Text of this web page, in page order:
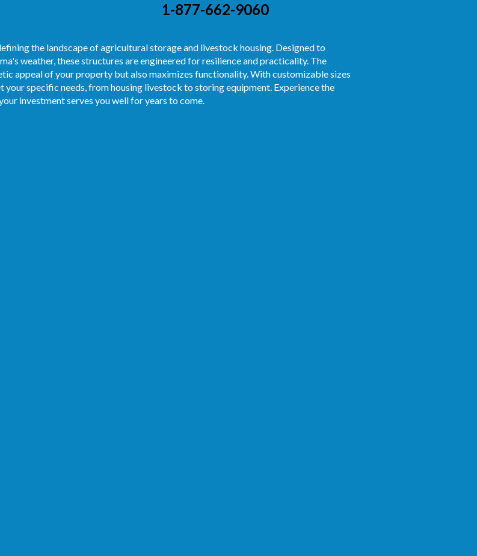
1-877-662-9060
the landscape of agricultural storage and livestock housing. Designed to
weather, these structures are engineered for resilience and practicality. The
appeal of your property but also maximizes functionality. With customizable sizes
your specific needs, from housing livestock to storing equipment. Experience the
investment serves you well for years to come.